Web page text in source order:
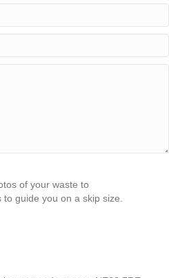
of your waste to
to guide you on a skip size.